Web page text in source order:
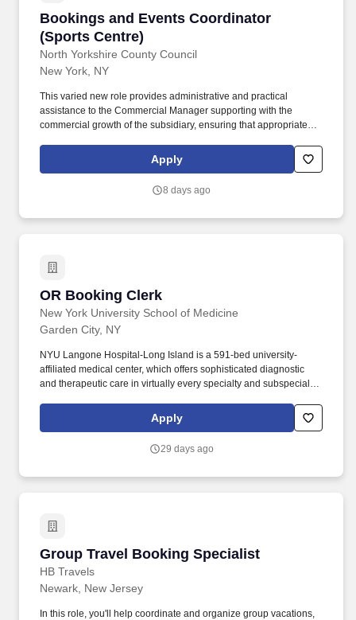
Bookings and Events Coordinator
(Sports Centre)
North Yorkshire County Council
Bookings and Events Coordinator (Sports
New York, NY
This varied new role provides administrative and practical
assistance to the Commercial Manager supporting with the
commercial growth of the subsidiary, ensuring that appropriate
Sports Centre, as well as effective administrative help with diary
management, event set up and take down as well as basic
Role: Ashville College Sports Centre, a subsidiary of Ashville
integrated CRM platform.
Apply
8 days ago
OR Booking Clerk
New York University School of Medicine
OR Booking Clerk
Garden City, NY
NYU Langone Hospital-Long Island is a 591-bed university-
affiliated medical center, which offers sophisticated diagnostic
and therapeutic care in virtually every specialty and subspecialty
to our holistic employee wellness program, which focuses on
seven key areas of well-being: physical, mental, nutritional, sleep,
Apply
29 days ago
Group Travel Booking Specialist
HB Travels
Group Travel Booking Specialist
Newark, New Jersey
In this role, you'll help coordinate and organize group vacations,